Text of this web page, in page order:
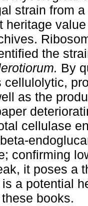
strain from
heritage
the
By
cellulolytic,
as the
cellulase
confirming
it poses a
a potential
books.